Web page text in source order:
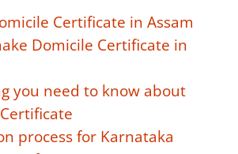
Certificate in Assam
Domicile Certificate in
you need to know about
process for Karnataka